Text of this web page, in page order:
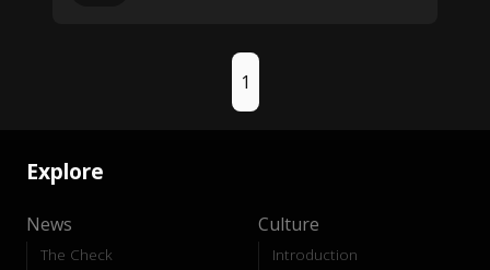
1
Explore
News
The Check
Culture
Introduction